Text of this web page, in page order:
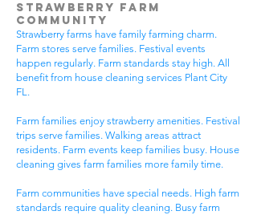
Strawberry Farm
Community
Strawberry farms have family farming charm.
Farm stores serve families. Festival events
happen regularly. Farm standards stay high. All
benefit from house cleaning services Plant City
FL.
Farm families enjoy strawberry amenities. Festival
trips serve families. Walking areas attract
residents. Farm events keep families busy. House
cleaning gives farm families more family time.
Farm communities have special needs. High farm
standards require quality cleaning. Busy farm